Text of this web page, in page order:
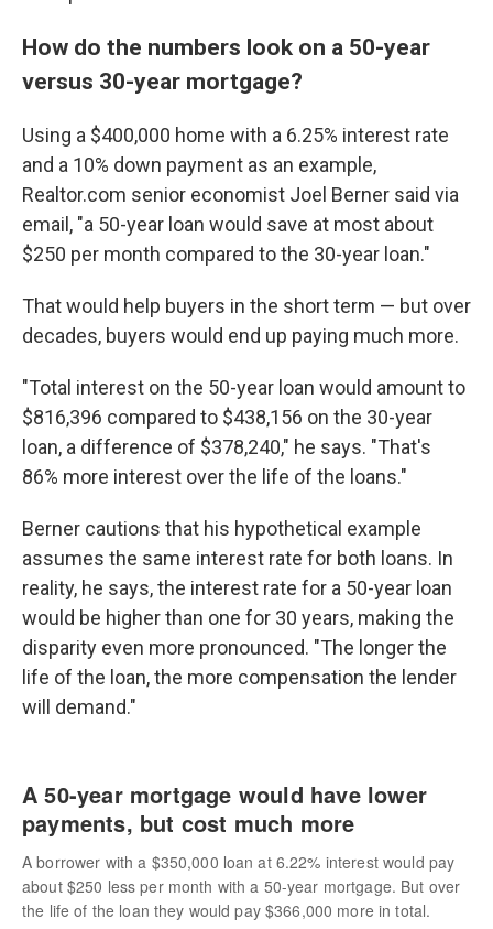
How do the numbers look on a 50-year
versus 30-year mortgage?
Using a $400,000 home with a 6.25% interest rate
and a 10% down payment as an example,
Realtor.com senior economist Joel Berner said via
email, "a 50-year loan would save at most about
$250 per month compared to the 30-year loan."
That would help buyers in the short term — but over
decades, buyers would end up paying much more.
"Total interest on the 50-year loan would amount to
$816,396 compared to $438,156 on the 30-year
loan, a difference of $378,240," he says. "That's
86% more interest over the life of the loans."
Berner cautions that his hypothetical example
assumes the same interest rate for both loans. In
reality, he says, the interest rate for a 50-year loan
would be higher than one for 30 years, making the
disparity even more pronounced. "The longer the
life of the loan, the more compensation the lender
will demand."